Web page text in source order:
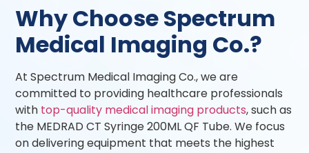
Why Choose Spectrum
Medical Imaging Co.?
At Spectrum Medical Imaging Co., we are
committed to providing healthcare professionals
with top-quality medical imaging products, such as
the MEDRAD CT Syringe 200ML QF Tube. We focus
on delivering equipment that meets the highest